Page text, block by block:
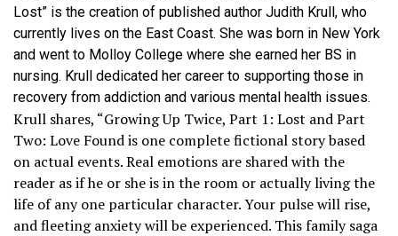
Lost” is the creation of published author Judith Krull, who
currently lives on the East Coast. She was born in New York
and went to Molloy College where she earned her BS in
nursing. Krull dedicated her career to supporting those in
recovery from addiction and various mental health issues.
Krull shares, “Growing Up Twice, Part 1: Lost and Part
Two: Love Found is one complete fictional story based
on actual events. Real emotions are shared with the
reader as if he or she is in the room or actually living the
life of any one particular character. Your pulse will rise,
and fleeting anxiety will be experienced. This family saga